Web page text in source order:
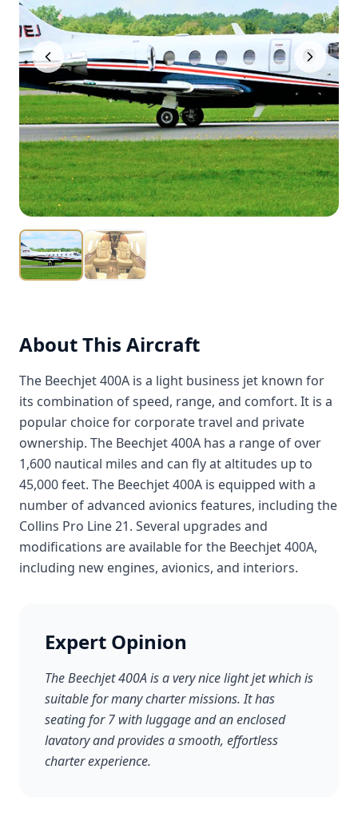
About This Aircraft
The Beechjet 400A is a light business jet known for
its combination of speed, range, and comfort. It is a
popular choice for corporate travel and private
ownership. The Beechjet 400A has a range of over
1,600 nautical miles and can fly at altitudes up to
45,000 feet. The Beechjet 400A is equipped with a
number of advanced avionics features, including the
Collins Pro Line 21. Several upgrades and
modifications are available for the Beechjet 400A,
including new engines, avionics, and interiors.
Expert Opinion
The Beechjet 400A is a very nice light jet which is
suitable for many charter missions. It has
seating for 7 with luggage and an enclosed
lavatory and provides a smooth, effortless
charter experience.